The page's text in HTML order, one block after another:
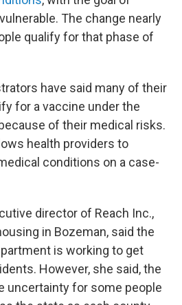
The change nearly
qualify for that phase of
have said many of their
for a vaccine under the
of their medical risks.
health providers to
conditions on a case-
director of Reach Inc.,
in Bozeman, said the
is working to get
However, she said, the
uncertainty for some people